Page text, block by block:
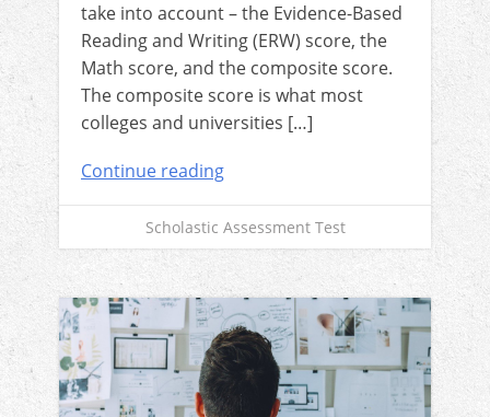
take into account – the Evidence-Based
Reading and Writing (ERW) score, the
Math score, and the composite score.
The composite score is what most
colleges and universities […]
Continue reading
Scholastic Assessment Test